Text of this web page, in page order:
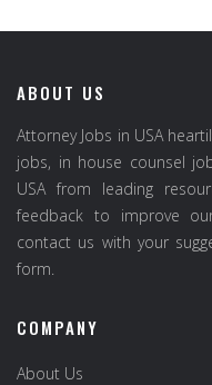
ABOUT US
Attorney Jobs in USA
jobs, in house counsel
USA from leading
feedback to improve
contact us with your
form.
COMPANY
About Us